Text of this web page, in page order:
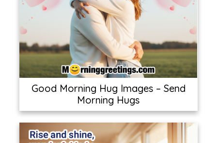
Good Morning Hug Images – Send
Morning Hugs